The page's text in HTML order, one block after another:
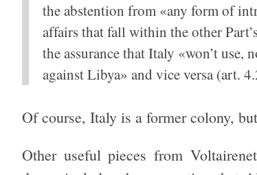
the abstention from «any form of
affairs that fall within the other
the assurance that Italy «won’t
against Libya» and vice versa (art.
Of course, Italy is a former colony,
Other useful pieces from